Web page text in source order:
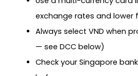
exchange rates and lower
Always select VND when
— see DCC below)
Check your Singapore